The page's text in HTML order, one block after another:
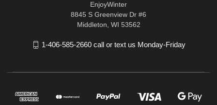
EnjoyWinter
8845 S Greenview Dr #6
Middleton, WI 53562
1-406-585-2660 call or text us Monday-Friday